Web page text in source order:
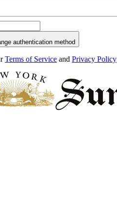
authentication method
Terms of Service and Privacy Policy